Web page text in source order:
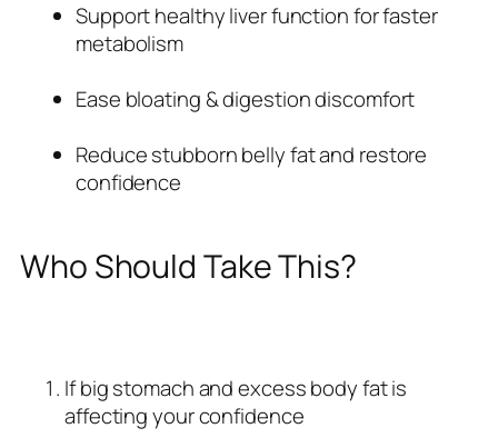
Support healthy liver function for faster
metabolism
Ease bloating & digestion discomfort
Reduce stubborn belly fat and restore
confidence
Who Should Take This?
If big stomach and excess body fat is
affecting your confidence